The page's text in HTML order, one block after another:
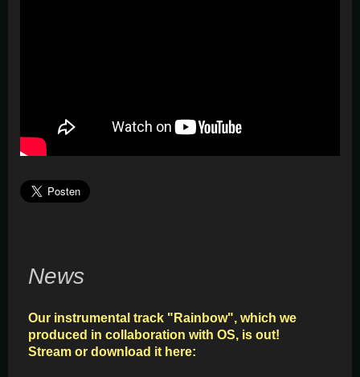
News
Our instrumental track "Rainbow", which we
produced in collaboration with OS, is out!
Stream or download it here: